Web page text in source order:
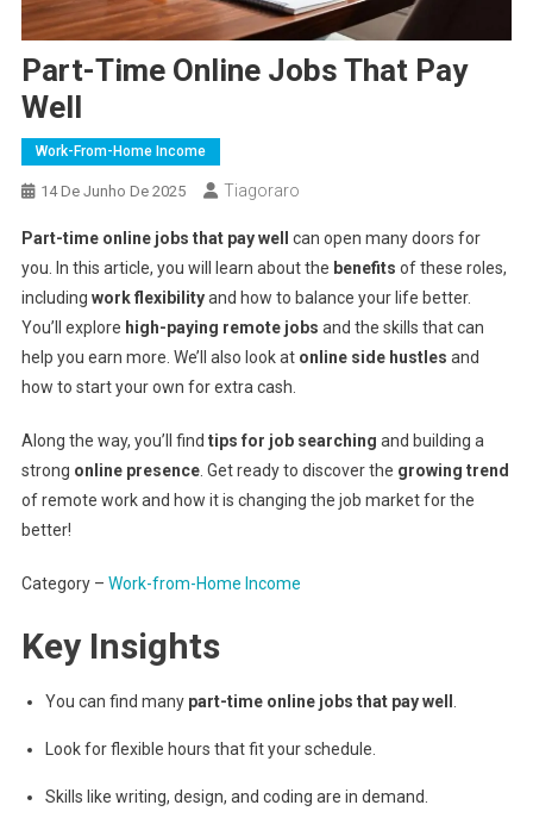
Part-Time Online Jobs That Pay
Well
Work-From-Home Income
14 De Junho De 2025 Tiagoraro
Part-time online jobs that pay well
can open many doors for
you. In this article, you will learn about the benefits of these roles,
including work flexibilityand how to balance your life better.
You’ll explore high-paying remote jobs and the skills that can
help you earn more. We’ll also look at online side hustles and
how to start your own for extra cash.
Along the way, you’ll find tips for job searching and building a
strong online presence. Get ready to discover the growing trend
of remote work and how it is changing the job market for the
better!
Category – Work-from-Home Income
Key Insights
You can find many part-time online jobs that pay well
Look for flexible hours that fit your schedule.
Skills like writing, design, and coding are in demand.